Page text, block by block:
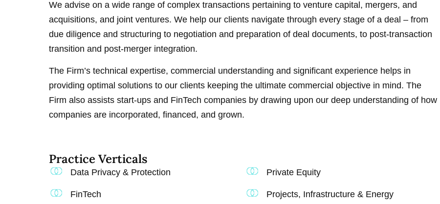
We advise on a wide range of complex transactions pertaining to venture capital, mergers, and
acquisitions, and joint ventures. We help our clients navigate through every stage of a deal – from
due diligence and structuring to negotiation and preparation of deal documents, to post-transaction
transition and post-merger integration.
The Firm’s technical expertise, commercial understanding and significant experience helps in
providing optimal solutions to our clients keeping the ultimate commercial objective in mind. The
Firm also assists start-ups and FinTech companies by drawing upon our deep understanding of how
companies are incorporated, financed, and grown.
Practice Verticals​
Data Privacy & Protection
FinTech
Private Equity
Projects, Infrastructure & Energy